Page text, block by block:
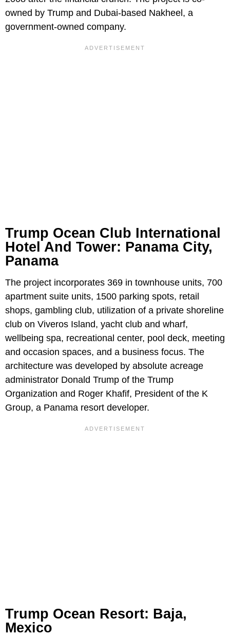
owned by Trump and Dubai-based Nakheel, a
government-owned company.
Trump Ocean Club International
Hotel And Tower: Panama City,
Panama
The project incorporates 369 in townhouse units, 700
apartment suite units, 1500 parking spots, retail
shops, gambling club, utilization of a private shoreline
club on Viveros Island, yacht club and wharf,
wellbeing spa, recreational center, pool deck, meeting
and occasion spaces, and a business focus. The
architecture was developed by absolute acreage
administrator Donald Trump of the Trump
Organization and Roger Khafif, President of the K
Group, a Panama resort developer.
Trump Ocean Resort: Baja,
Mexico